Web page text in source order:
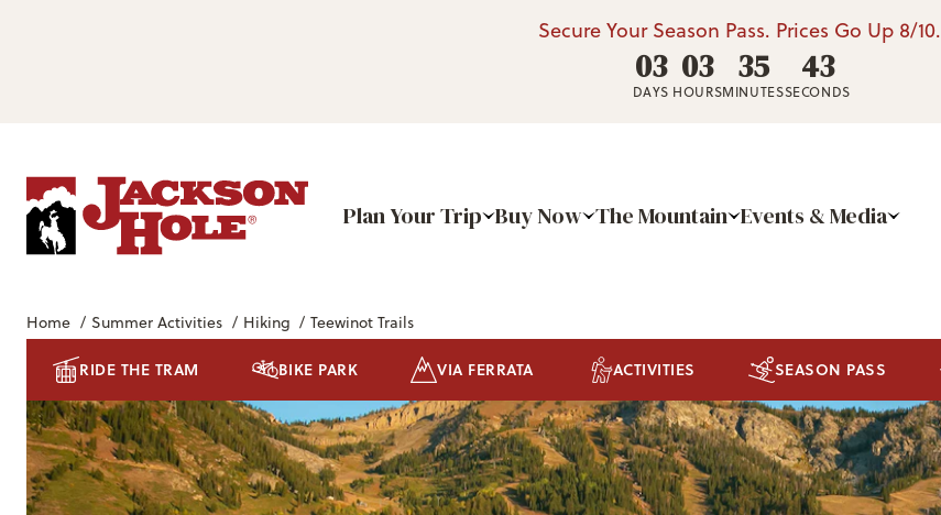
Secure Your Season Pass. Prices Go Up 8/10.
03
DAYS
03
HOURS
35
MINUTES
41
SECONDS
Plan Your Trip Buy Now The Mountain Events & Media
RIDE THE TRAM BIKE PARK VIA FERRATA ACTIVITIES SEASON PASS
Home / Summer Activities / Hiking / Teewinot Trails